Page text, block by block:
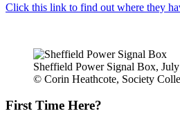
Click this link to find out where they
Sheffield Power Signal Box,
© Corin Heathcote, Society
First Time Here?